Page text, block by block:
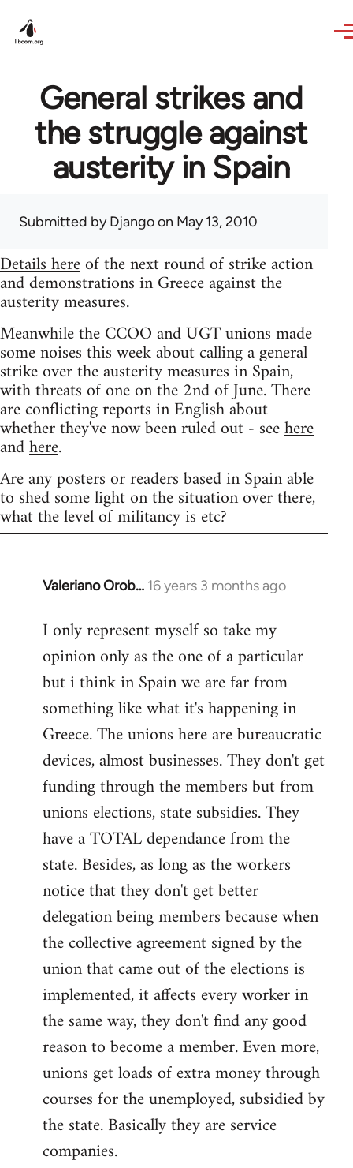
General strikes and
the struggle against
austerity in Spain
Submitted byDjangoon May 13, 2010
Details hereof the next round of strike action
and demonstrations in Greece against the
austerity measures.
Meanwhile the CCOO and UGT unions made
some noises this week about calling a general
strike over the austerity measures in Spain,
with threats of one on the 2nd of June. There
are conflicting reports in English about
whether they've now been ruled out - seehere
andhere.
Are any posters or readers based in Spain able
to shed some light on the situation over there,
what the level of militancy is etc?
Valeriano Orob… 16 years 3 months ago
In
to
Welcome
libcom.org
I only represent myself so take my
opinion only as the one of a particular
but i think in Spain we are far from
something like what it's happening in
Greece. The unions here are bureaucratic
devices, almost businesses. They don't get
funding through the members but from
unions elections, state subsidies. They
have a TOTAL dependance from the
state. Besides, as long as the workers
notice that they don't get better
delegation being members because when
the collective agreement signed by the
union that came out of the elections is
implemented, it affects every worker in
the same way, they don't find any good
reason to become a member. Even more,
unions get loads of extra money through
courses for the unemployed, subsidied by
the state. Basically they are service
companies.